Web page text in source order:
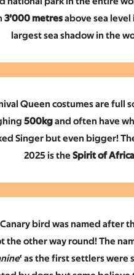
3’000 metresabove sea level
largest sea shadow in the
Queen costumes are full
500kgand often have
Singer buteven bigger!
2025 is the Spirit of Africa
bird was named after
the other way round! The
‘ as the first settlers were